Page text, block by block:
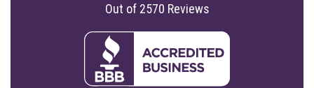
Out of 2570 Reviews